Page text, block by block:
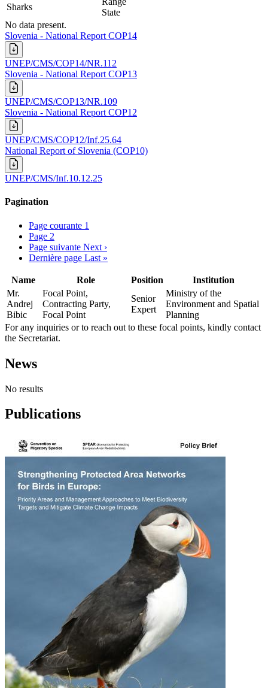
Sharks
State
No data present.
Slovenia - National Report COP14
UNEP/CMS/COP14/NR.112
Slovenia - National Report COP13
UNEP/CMS/COP13/NR.109
Slovenia - National Report COP12
UNEP/CMS/COP12/Inf.25.64
National Report of Slovenia (COP10)
UNEP/CMS/Inf.10.12.25
Pagination
Page courante 1
Page 2
Page suivante Next ›
Dernière page Last »
Name Role Position
Institution
Mr.
Andrej
Bibic
Focal Point,
Contracting Party,
Focal Point
Senior
Expert
Ministry of the
Environment and Spatial
Planning
For any inquiries or to reach out to these focal points, kindly contact
the Secretariat.
News
No results
Publications